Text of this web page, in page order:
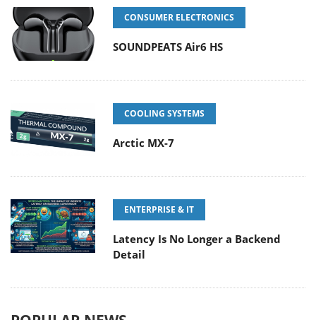
CONSUMER ELECTRONICS
SOUNDPEATS Air6 HS
COOLING SYSTEMS
Arctic MX-7
ENTERPRISE & IT
Latency Is No Longer a Backend
Detail